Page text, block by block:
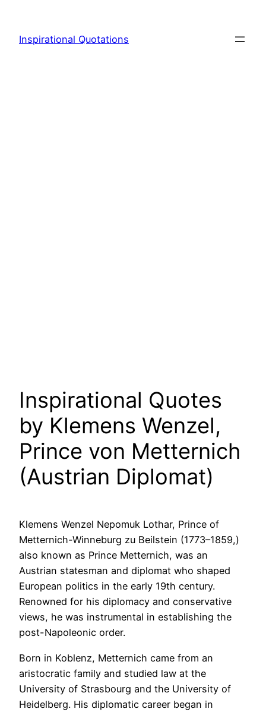
content
Inspirational Quotations
Inspirational Quotes
by Klemens Wenzel,
Prince von Metternich
(Austrian Diplomat)
Klemens Wenzel Nepomuk Lothar, Prince of
Metternich-Winneburg zu Beilstein (1773–1859,)
also known as Prince Metternich, was an
Austrian statesman and diplomat who shaped
European politics in the early 19th century.
Renowned for his diplomacy and conservative
views, he was instrumental in establishing the
post-Napoleonic order.
Born in Koblenz, Metternich came from an
aristocratic family and studied law at the
University of Strasbourg and the University of
Heidelberg. His diplomatic career began in